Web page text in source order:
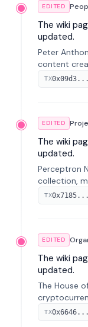
EDITED
The wiki
updated.
Peter
content
Network.
Crypto'
TX
EDITED
The wiki
updated.
Perceptron
collection,
2026, it
platform.
TX
EDITED
The wiki
updated.
The House
by Peter
education,
TX